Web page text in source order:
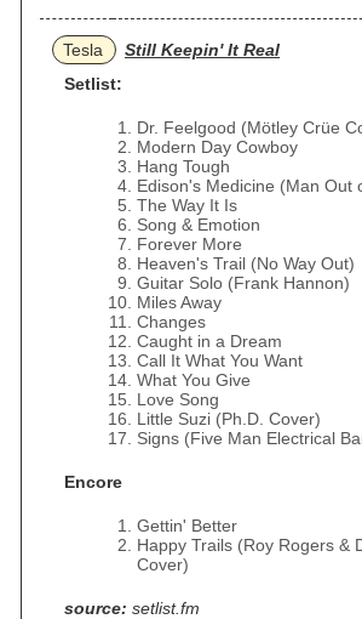
Tesla
Still Keepin' It Real
Setlist:
Dr. Feelgood (Mötley Crüe
Modern Day Cowboy
Hang Tough
Edison's Medicine (Man Out
The Way It Is
Song & Emotion
Forever More
Heaven's Trail (No Way Out)
Guitar Solo (Frank Hannon)
Miles Away
Changes
Caught in a Dream
Call It What You Want
What You Give
Love Song
Little Suzi (Ph.D. Cover)
Signs (Five Man Electrical
Encore
Gettin' Better
Happy Trails (Roy Rogers &
Cover)
source: setlist.fm